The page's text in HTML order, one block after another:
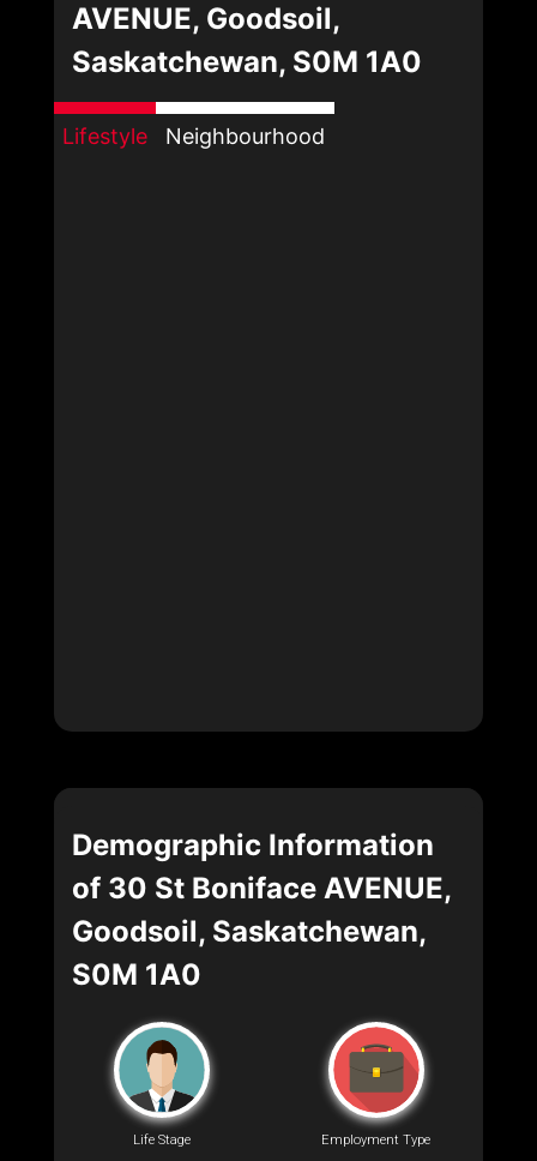
AVENUE, Goodsoil,
Saskatchewan, S0M 1A0
Lifestyle Neighbourhood
Demographic Information
of 30 St Boniface AVENUE,
Goodsoil, Saskatchewan,
S0M 1A0
Life Stage Employment Type